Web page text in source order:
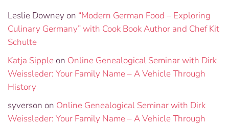
Leslie Downey on “Modern German Food – Exploring
Culinary Germany” with Cook Book Author and Chef Kit
Schulte
Katja Sippleon Online Genealogical Seminar with Dirk
Weissleder: Your Family Name – A Vehicle Through
History
syverson on Online Genealogical Seminar with Dirk
Weissleder: Your Family Name – A Vehicle Through